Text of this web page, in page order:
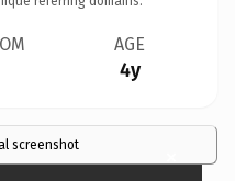
AGE
4y
screenshot ×